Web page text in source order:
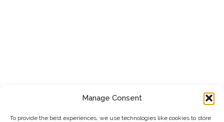
Manage Consent
To provide the best experiences, we use technologies like cookies to store